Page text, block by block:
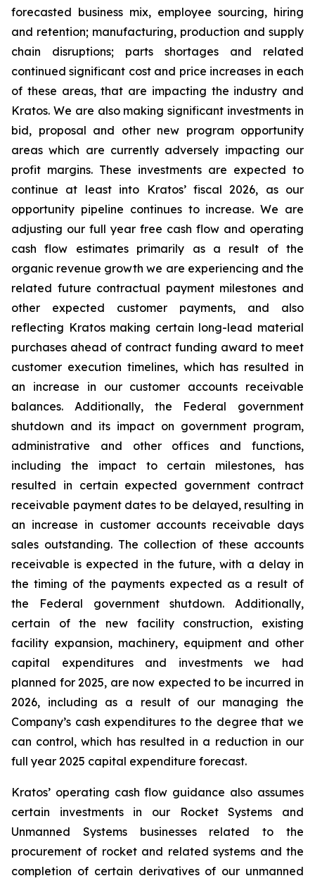
forecasted business mix, employee sourcing, hiring
and retention; manufacturing, production and supply
chain disruptions; parts shortages and related
continued significant cost and price increases in each
of these areas, that are impacting the industry and
Kratos. We are also making significant investments in
bid, proposal and other new program opportunity
areas which are currently adversely impacting our
profit margins. These investments are expected to
continue at least into Kratos’ fiscal 2026, as our
opportunity pipeline continues to increase. We are
adjusting our full year free cash flow and operating
cash flow estimates primarily as a result of the
organic revenue growth we are experiencing and the
related future contractual payment milestones and
other expected customer payments, and also
reflecting Kratos making certain long-lead material
purchases ahead of contract funding award to meet
customer execution timelines, which has resulted in
an increase in our customer accounts receivable
balances. Additionally, the Federal government
shutdown and its impact on government program,
administrative and other offices and functions,
including the impact to certain milestones, has
resulted in certain expected government contract
receivable payment dates to be delayed, resulting in
an increase in customer accounts receivable days
sales outstanding. The collection of these accounts
receivable is expected in the future, with a delay in
the timing of the payments expected as a result of
the Federal government shutdown. Additionally,
certain of the new facility construction, existing
facility expansion, machinery, equipment and other
capital expenditures and investments we had
planned for 2025, are now expected to be incurred in
2026, including as a result of our managing the
Company’s cash expenditures to the degree that we
can control, which has resulted in a reduction in our
full year 2025 capital expenditure forecast.
Kratos’ operating cash flow guidance also assumes
certain investments in our Rocket Systems and
Unmanned Systems businesses related to the
procurement of rocket and related systems and the
completion of certain derivatives of our unmanned